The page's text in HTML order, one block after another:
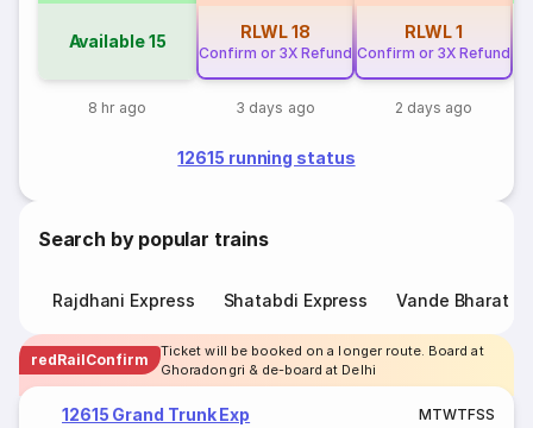
Available15
8 hr ago
RLWL18
Confirm or 3X Refund
3 days ago
RLWL1
Confirm or 3X Refund
2 days ago
12615 running status
Search by popular trains
Rajdhani Express Shatabdi Express Vande Bharat
redRailConfirm
Ticket will be booked on a longer route. Board at
Ghoradongri & de-board at Delhi
12615 Grand Trunk Exp MTWTFSS